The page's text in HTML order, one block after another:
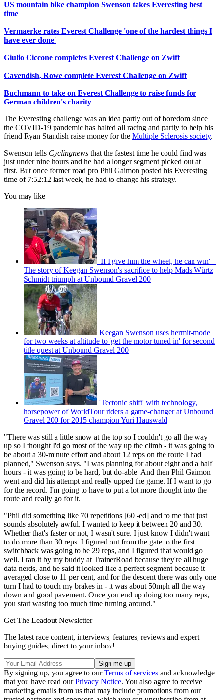
US mountain bike champion Swenson takes Everesting best
time
Vermaerke rates Everest Challenge 'one of the hardest things I
have ever done'
Giulio Ciccone completes Everest Challenge on Zwift
Cavendish, Rowe complete Everest Challenge on Zwift
Buchmann to take on Everest Challenge to raise funds for
German children's charity
The Everesting challenge was an idea partly out of boredom since
the COVID-19 pandemic has halted all racing and partly to help his
friend Ryan Standish raise money for the Multiple Sclerosis society.
Swenson tells Cyclingnews that the fastest time he could find was
just under nine hours and he had a longer segment picked out at
first. But once former road pro Phil Gaimon posted his Everesting
time of 7:52:12 last week, he had to change his strategy.
You may like
'If I give him the wheel, he can win' –
The story of Keegan Swenson's sacrifice to help Mads Würtz
Schmidt triumph at Unbound Gravel 200
Keegan Swenson uses hermit-mode
for two weeks at altitude to 'get the motor tuned in' for second
title quest at Unbound Gravel 200
'Tectonic shift' with technology,
horsepower of WorldTour riders a game-changer at Unbound
Gravel 200 for 2015 champion Yuri Hauswald
"There was still a little snow at the top so I couldn't go all the way
up so I thought I'd go most of the way up the climb - it was going to
be about a 30-minute effort and about 12 reps on the route I had
planned," Swenson says. "I was planning for about eight and a half
hours - it was going to be hard, but do-able. And then Phil Gaimon
went and did his attempt and really upped the game. If I want to go
for the record, I'm going to have to put a lot more thought into the
route and really go for it.
"Phil did something like 70 repetitions [60 -ed] and to me that just
sounds absolutely awful. I wanted to keep it between 20 and 30.
Whether that's faster or not, I wasn't sure. I just know I didn't want
to do more than 30 reps. I figured out from the gate to the first
switchback was going to be 29 reps, and I figured that would go
well. I ran it by my buddy at TrainerRoad because they're all huge
data nerds, and he said it looked like a perfect segment because it
averaged close to 11 per cent, and for the descent there was only one
turn I had to touch my brakes in - it was about 50mph all the way
down and good pavement. Once you end up doing too many reps,
you start wasting too much time turning around."
Get The Leadout Newsletter
The latest race content, interviews, features, reviews and expert
buying guides, direct to your inbox!
By signing up, you agree to ourTerms of services and acknowledge
that you have read ourPrivacy Notice. You also agree to receive
marketing emails from us that may include promotions from our